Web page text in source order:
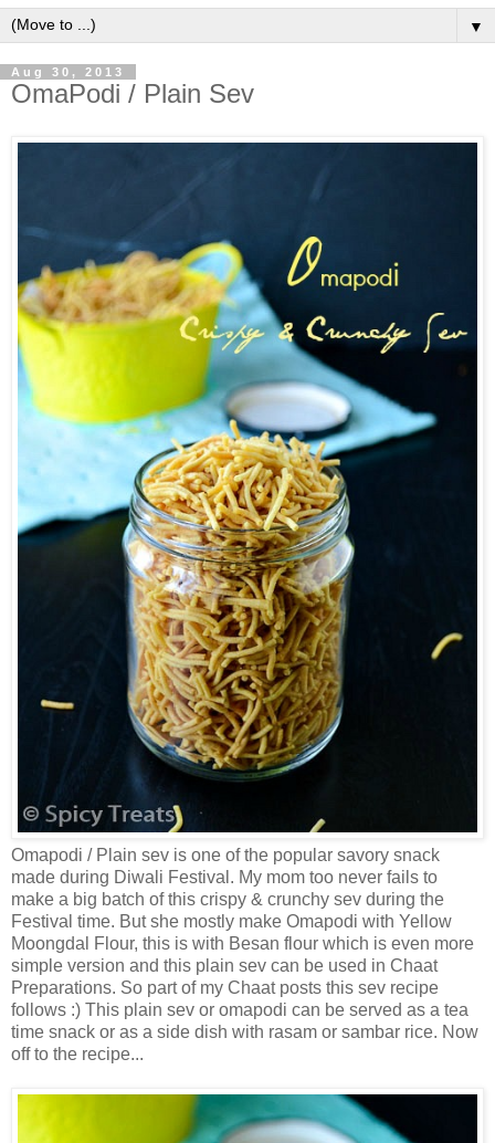
▼
Aug 30, 2013
OmaPodi / Plain Sev
Omapodi / Plain sev is one of the popular savory snack
made during Diwali Festival. My mom too never fails to
make a big batch of this crispy & crunchy sev during the
Festival time. But she mostly make Omapodi with Yellow
Moongdal Flour, this is with Besan flour which is even more
simple version and this plain sev can be used in Chaat
Preparations. So part of my Chaat posts this sev recipe
follows :) This plain sev or omapodi can be served as a tea
time snack or as a side dish with rasam or sambar rice. Now
off to the recipe...